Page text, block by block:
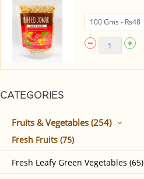
CATEGORIES
Fruits & Vegetables (254)
Fresh Fruits (75)
Fresh Leafy Green Vegetables (65)